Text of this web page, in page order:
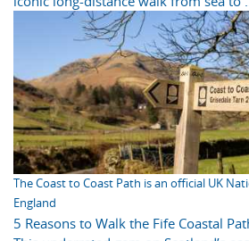
The Coast to Coast Path is an official UK
England
5 Reasons to Walk the Fife Coastal